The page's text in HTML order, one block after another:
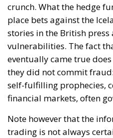
crunch. What the hedge
place bets against the
stories in the British
vulnerabilities. The fact
eventually came true
they did not commit
self-fulfilling prophecies,
financial markets, often
Note however that the
trading is not always